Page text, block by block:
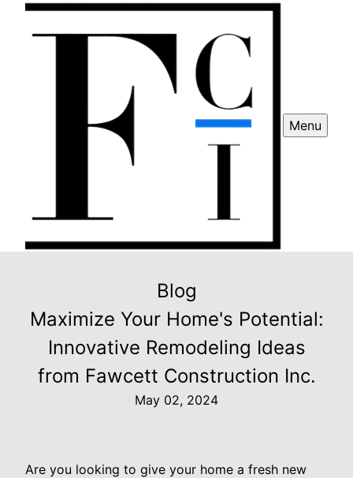
Menu
Blog
Maximize Your Home's Potential:
Innovative Remodeling Ideas
from Fawcett Construction Inc.
May 02, 2024
Are you looking to give your home a fresh new